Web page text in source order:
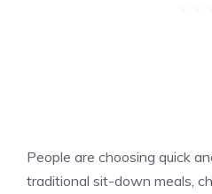
People are choosing quick
traditional sit-down meals,